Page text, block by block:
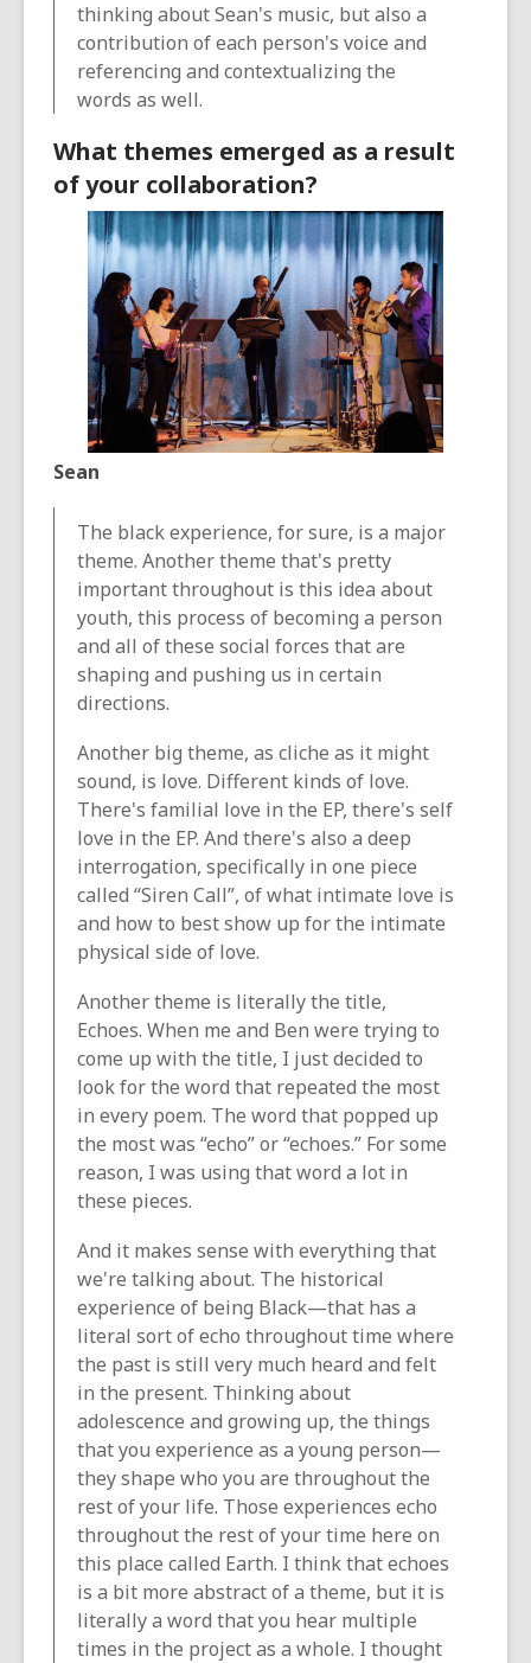
thinking about Sean's music, but also a
contribution of each person's voice and
referencing and contextualizing the
words as well.
What themes emerged as a result
of your collaboration?
Sean
The black experience, for sure, is a major
theme. Another theme that's pretty
important throughout is this idea about
youth, this process of becoming a person
and all of these social forces that are
shaping and pushing us in certain
directions.
Another big theme, as cliche as it might
sound, is love. Different kinds of love.
There's familial love in the EP, there's self
love in the EP. And there's also a deep
interrogation, specifically in one piece
called “Siren Call”, of what intimate love is
and how to best show up for the intimate
physical side of love.
Another theme is literally the title,
Echoes. When me and Ben were trying to
come up with the title, I just decided to
look for the word that repeated the most
in every poem. The word that popped up
the most was “echo” or “echoes.” For some
reason, I was using that word a lot in
these pieces.
And it makes sense with everything that
we're talking about. The historical
experience of being Black—that has a
literal sort of echo throughout time where
the past is still very much heard and felt
in the present. Thinking about
adolescence and growing up, the things
that you experience as a young person—
they shape who you are throughout the
rest of your life. Those experiences echo
throughout the rest of your time here on
this place called Earth. I think that echoes
is a bit more abstract of a theme, but it is
literally a word that you hear multiple
times in the project as a whole. I thought